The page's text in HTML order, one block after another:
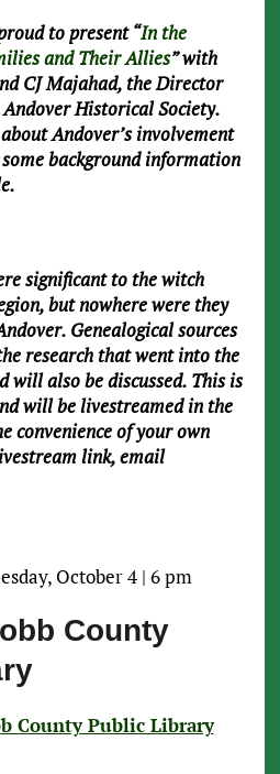
to present “In the
and Their Allies” with
CJ Majahad, the Director
Historical Society.
Andover’s involvement
background information
significant to the witch
but nowhere were they
Genealogical sources
research that went into the
will also be discussed. This is
will be livestreamed in the
convenience of your own
link, email
October 4 | 6 pm
County
County Public Library